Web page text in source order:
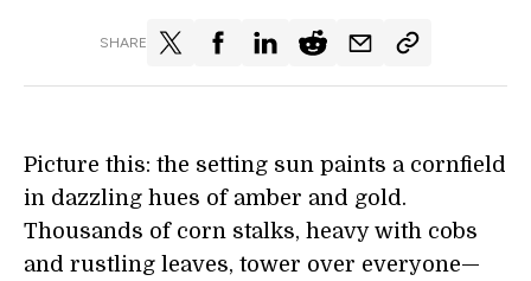
SHARE
Picture this: the setting sun paints a cornfield
in dazzling hues of amber and gold.
Thousands of corn stalks, heavy with cobs
and rustling leaves, tower over everyone—